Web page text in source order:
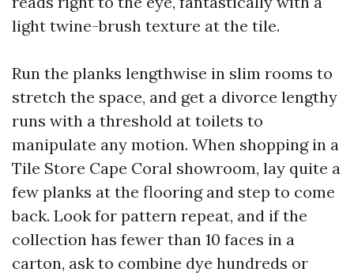
light twine-brush texture at the tile.
Run the planks lengthwise in slim rooms to
stretch the space, and get a divorce lengthy
runs with a threshold at toilets to
manipulate any motion. When shopping in a
Tile Store Cape Coral showroom, lay quite a
few planks at the flooring and step to come
back. Look for pattern repeat, and if the
collection has fewer than 10 faces in a
carton, ask to combine dye hundreds or